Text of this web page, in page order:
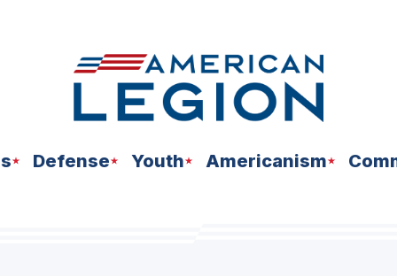
Defense Youth Americanism